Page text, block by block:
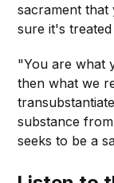
sacrament that
sure it's
"You are what
then what we
substance
seeks to be a